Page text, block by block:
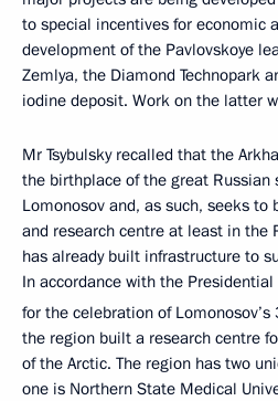
to special incentives for economic
development of the Pavlovskoye
Zemlya, the Diamond Technopark
iodine deposit. Work on the latter
Mr Tsybulsky recalled that the
the birthplace of the great
Lomonosov and, as such, seeks to
and research centre at least in the
has already built infrastructure to
In accordance with the
for the celebration of Lomonosov’s
the region built a research centre
of the Arctic. The region has two
one is Northern State Medical